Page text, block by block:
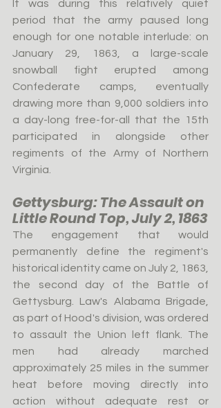
It was during this relatively quiet
period that the army paused long
enough for one notable interlude: on
January 29, 1863, a large-scale
snowball fight erupted among
Confederate camps, eventually
drawing more than 9,000 soldiers into
a day-long free-for-all that the 15th
participated in alongside other
regiments of the Army of Northern
Virginia.
Gettysburg: The Assault on
Little Round Top, July 2, 1863
The engagement that would
permanently define the regiment's
historical identity came on July 2, 1863,
the second day of the Battle of
Gettysburg. Law's Alabama Brigade,
as part of Hood's division, was ordered
to assault the Union left flank. The
men had already marched
approximately 25 miles in the summer
heat before moving directly into
action without adequate rest or